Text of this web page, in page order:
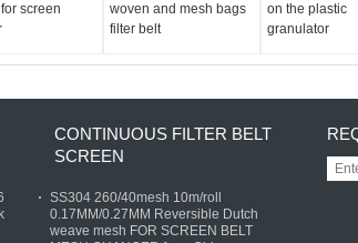
screen
woven and mesh bags
filter belt
on the plastic
granulator
CONTINUOUS FILTER BELT
SCREEN
SS304 260/40mesh 10m/roll
0.17MM/0.27MM Reversible Dutch
weave mesh FOR SCREEN BELT